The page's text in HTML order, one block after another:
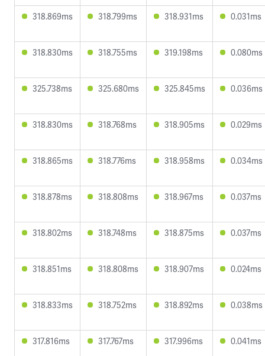
318.869ms 318.799ms 318.931ms 0.031ms
318.830ms 318.755ms 319.198ms 0.080ms
325.738ms 325.680ms 325.845ms 0.036ms
318.830ms 318.768ms 318.905ms 0.029ms
318.865ms 318.776ms 318.958ms 0.034ms
318.878ms 318.808ms 318.967ms 0.037ms
318.802ms 318.748ms 318.875ms 0.037ms
318.851ms 318.808ms 318.907ms 0.024ms
318.833ms 318.752ms 318.892ms 0.038ms
317.816ms 317.767ms 317.996ms 0.041ms